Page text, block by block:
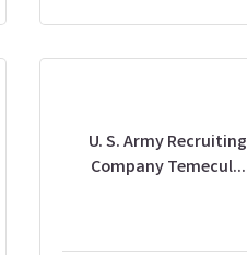
U. S. Army Recruiting
Company Temecul...